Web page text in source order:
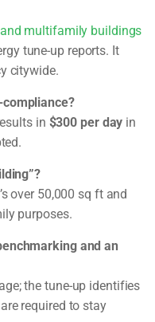
and multifamily buildings
tune-up reports. It
citywide.
in $300 per day in
over 50,000 sq ft and
purposes.
and an
the tune-up identifies
required to stay